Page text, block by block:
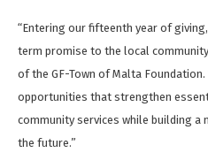
“Entering our fifteenth year of
term promise to the local
of the GF-Town of Malta Foundation.
opportunities that strengthen
community services while building
the future.”